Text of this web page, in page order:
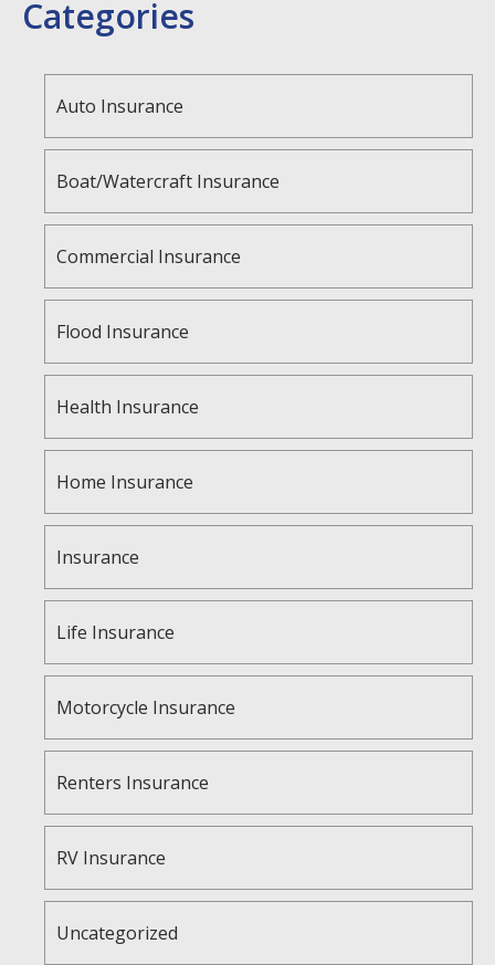
Categories
Auto Insurance
Boat/Watercraft Insurance
Commercial Insurance
Flood Insurance
Health Insurance
Home Insurance
Insurance
Life Insurance
Motorcycle Insurance
Renters Insurance
RV Insurance
Uncategorized